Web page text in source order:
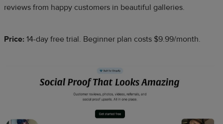
reviews from happy customers in beautiful galleries.
Price: 14-day free trial. Beginner plan costs $9.99/month.